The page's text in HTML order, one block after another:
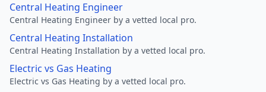
Central Heating Engineer
Central Heating Engineer by a vetted local pro.
Central Heating Installation
Central Heating Installation by a vetted local pro.
Electric vs Gas Heating
Electric vs Gas Heating by a vetted local pro.